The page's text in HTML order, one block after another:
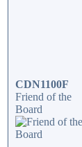
CDN1100F
Friend of the
Board